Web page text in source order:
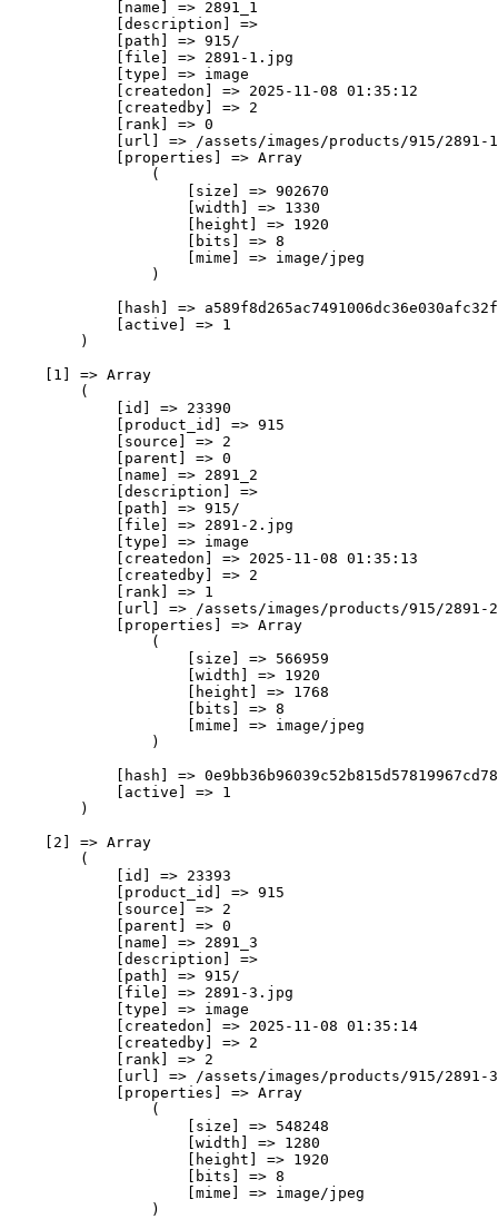
            [name] => 2891_1
            [description] =>
            [path] => 915/
            [file] => 2891-1.jpg
            [type] => image
            [createdon] => 2025-11-08 01:35:12
            [createdby] => 2
            [rank] => 0
[url] => /assets/images/products/915/2891-
            [properties] => Array
                (
                    [size] => 902670
                    [width] => 1330
                    [height] => 1920
                    [bits] => 8
                    [mime] => image/jpeg
                )
[hash] =>
            [active] => 1
        )
    [1] => Array
        (
            [id] => 23390
            [product_id] => 915
            [source] => 2
            [parent] => 0
            [name] => 2891_2
            [description] =>
            [path] => 915/
            [file] => 2891-2.jpg
            [type] => image
            [createdon] => 2025-11-08 01:35:13
            [createdby] => 2
            [rank] => 1
[url] => /assets/images/products/915/2891-
            [properties] => Array
                (
                    [size] => 566959
                    [width] => 1920
                    [height] => 1768
                    [bits] => 8
                    [mime] => image/jpeg
                )
[hash] =>
            [active] => 1
        )
    [2] => Array
        (
            [id] => 23393
            [product_id] => 915
            [source] => 2
            [parent] => 0
            [name] => 2891_3
            [description] =>
            [path] => 915/
            [file] => 2891-3.jpg
            [type] => image
            [createdon] => 2025-11-08 01:35:14
            [createdby] => 2
            [rank] => 2
[url] => /assets/images/products/915/2891-
            [properties] => Array
                (
                    [size] => 548248
                    [width] => 1280
                    [height] => 1920
                    [bits] => 8
                    [mime] => image/jpeg
                )